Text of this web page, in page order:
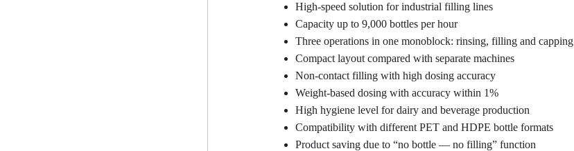
High-speed solution for industrial filling lines
Capacity up to 9,000 bottles per hour
Three operations in one monoblock: rinsing, filling and capping
Compact layout compared with separate machines
Non-contact filling with high dosing accuracy
Weight-based dosing with accuracy within 1%
High hygiene level for dairy and beverage production
Compatibility with different PET and HDPE bottle formats
Product saving due to “no bottle — no filling” function